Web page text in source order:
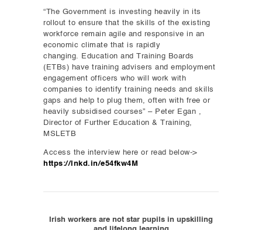
“The Government is investing heavily in its
rollout to ensure that the skills of the existing
workforce remain agile and responsive in an
economic climate that is rapidly
changing. Education and Training Boards
(ETBs) have training advisers and employment
engagement officers who will work with
companies to identify training needs and skills
gaps and help to plug them, often with free or
heavily subsidised courses” – Peter Egan ,
Director of Further Education & Training,
MSLETB
Access the interview here or read below->
https://lnkd.in/e54fkw4M
Irish workers are not star pupils in upskilling